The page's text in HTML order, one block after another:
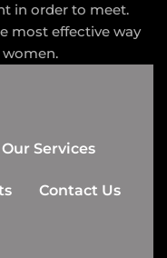
in order to meet.
most effective way
Our Services
Contact Us